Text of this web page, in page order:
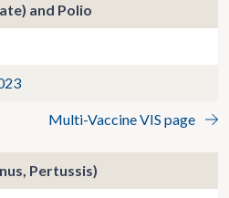
and Polio
Multi-Vaccine VIS page
Pertussis)